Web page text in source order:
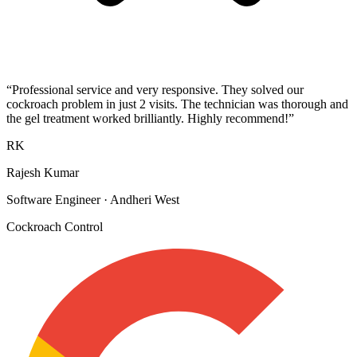
“Professional service and very responsive. They solved our
cockroach problem in just 2 visits. The technician was thorough and
the gel treatment worked brilliantly. Highly recommend!”
RK
Rajesh Kumar
Software Engineer· Andheri West
Cockroach Control